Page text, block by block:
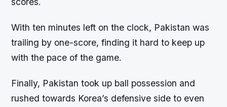
With ten minutes left on the clock, Pakistan was
trailing by one-score, finding it hard to keep up
with the pace of the game.
Finally, Pakistan took up ball possession and
rushed towards Korea’s defensive side to even